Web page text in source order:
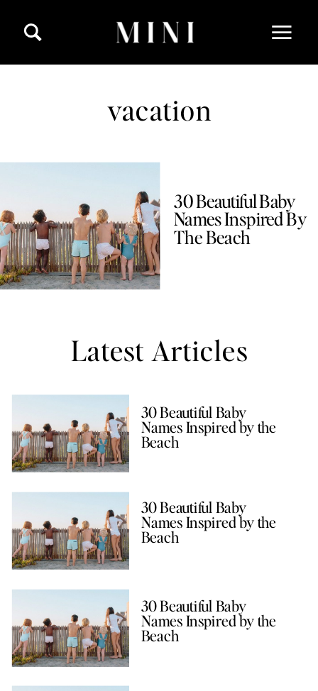
Latest Articles
30 Beautiful Baby
Names Inspired by the
Beach
30 Beautiful Baby
Names Inspired by the
Beach
30 Beautiful Baby
Names Inspired by the
Beach
vacation
30 Beautiful Baby
Names Inspired By
The Beach